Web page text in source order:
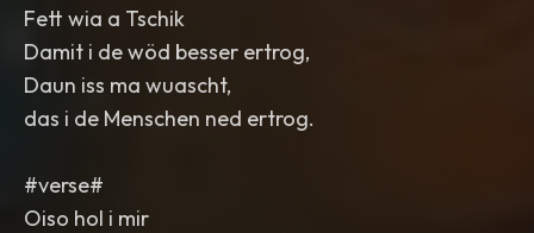
Fett wia a Tschik
Damit i de wöd besser ertrog,
Daun iss ma wuascht,
das i de Menschen ned ertrog.
#verse#
Oiso hol i mir